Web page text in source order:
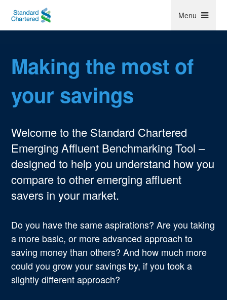
Menu
Making the most of
your savings
Welcome to the Standard Chartered
Emerging Affluent Benchmarking Tool –
designed to help you understand how you
compare to other emerging affluent
savers in your market.
Do you have the same aspirations? Are you taking
a more basic, or more advanced approach to
saving money than others? And how much more
could you grow your savings by, if you took a
slightly different approach?
Follow us
Privacy policy Online Security
Regulatory Disclosures
Accessibility
Cookie Policy
Terms of Use
Regulatory Compliance
Locations
Contact
© Standard Chartered 2017. All rights reserved.